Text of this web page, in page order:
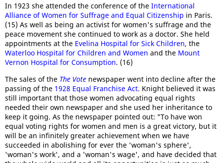
In 1923 she attended the conference of the International
Alliance of Women for Suffrage and Equal Citizenship in Paris.
(15) As well as being an activist for women's suffrage and the
peace movement she continued to work as a doctor. She held
appointments at the Evelina Hospital for Sick Children, the
Waterloo Hospital for Children and Women and the Mount
Vernon Hospital for Consumption. (16)
The sales of the The Vote newspaper went into decline after the
passing of the 1928 Equal Franchise Act. Knight believed it was
still important that those women advocating equal rights
needed their own newspaper and she used her inheritance to
keep it going. As the newspaper pointed out: "To have won
equal voting rights for women and men is a great victory, but it
will be an infinitely greater achievement when we have
succeeded in abolishing for ever the 'woman's sphere',
'woman's work', and a 'woman's wage', and have decided that